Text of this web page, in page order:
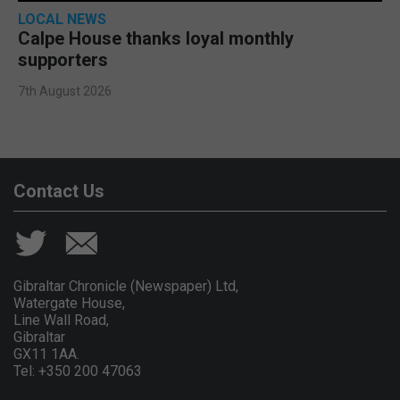
LOCAL NEWS
Calpe House thanks loyal monthly
supporters
7th August 2026
Contact Us
Gibraltar Chronicle (Newspaper) Ltd,
Watergate House,
Line Wall Road,
Gibraltar
GX11 1AA.
Tel: +350 200 47063